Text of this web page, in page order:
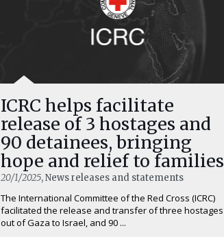
ICRC helps facilitate
release of 3 hostages and
90 detainees, bringing
hope and relief to families
20/1/2025, News releases and statements
The International Committee of the Red Cross (ICRC)
facilitated the release and transfer of three hostages
out of Gaza to Israel, and 90 ...